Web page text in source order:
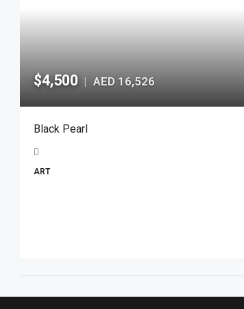
$4,500 | AED 16,526
Black Pearl
ART